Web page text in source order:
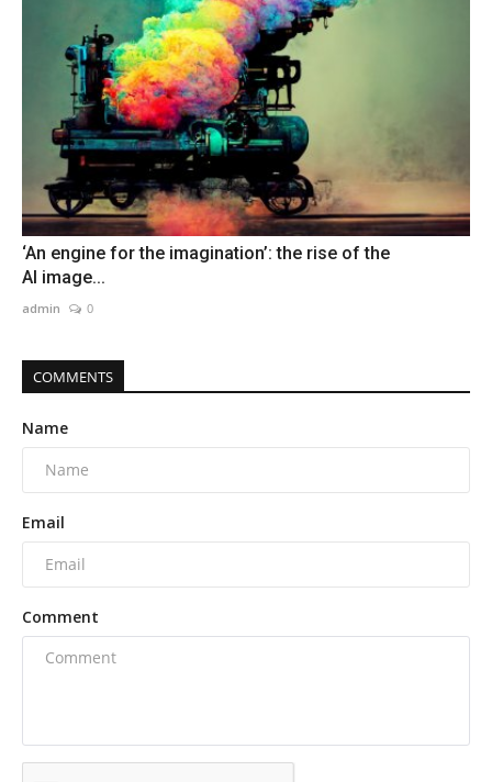
‘An engine for the imagination’: the rise of the
AI image...
admin 0
COMMENTS
Name
Email
Comment